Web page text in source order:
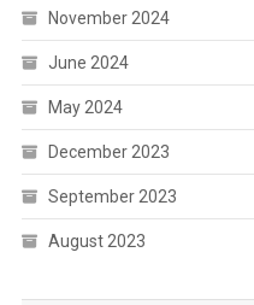
November 2024
June 2024
May 2024
December 2023
September 2023
August 2023